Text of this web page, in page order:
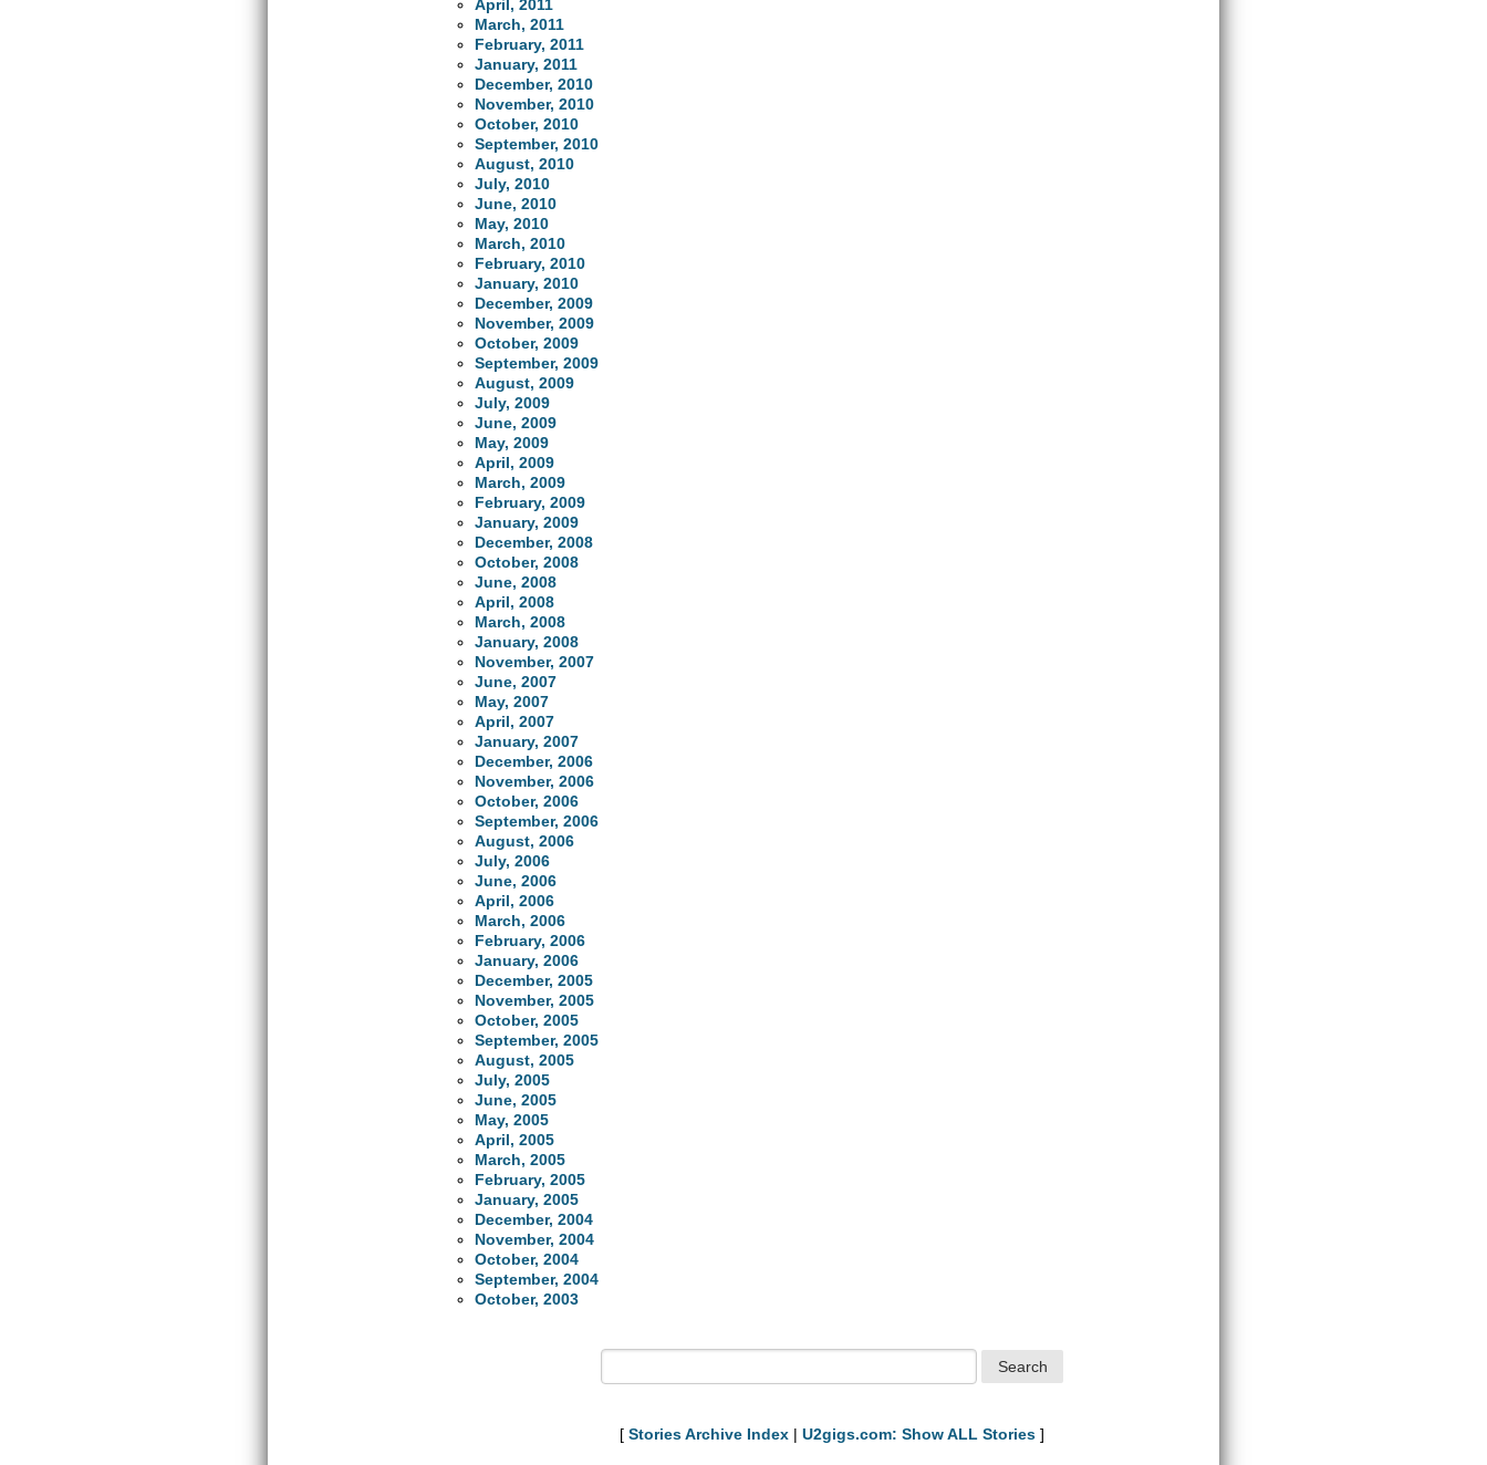
April, 2011
March, 2011
February, 2011
January, 2011
December, 2010
November, 2010
October, 2010
September, 2010
August, 2010
July, 2010
June, 2010
May, 2010
March, 2010
February, 2010
January, 2010
December, 2009
November, 2009
October, 2009
September, 2009
August, 2009
July, 2009
June, 2009
May, 2009
April, 2009
March, 2009
February, 2009
January, 2009
December, 2008
October, 2008
June, 2008
April, 2008
March, 2008
January, 2008
November, 2007
June, 2007
May, 2007
April, 2007
January, 2007
December, 2006
November, 2006
October, 2006
September, 2006
August, 2006
July, 2006
June, 2006
April, 2006
March, 2006
February, 2006
January, 2006
December, 2005
November, 2005
October, 2005
September, 2005
August, 2005
July, 2005
June, 2005
May, 2005
April, 2005
March, 2005
February, 2005
January, 2005
December, 2004
November, 2004
October, 2004
September, 2004
October, 2003
[ Stories Archive Index| U2gigs.com: Show ALL Stories]